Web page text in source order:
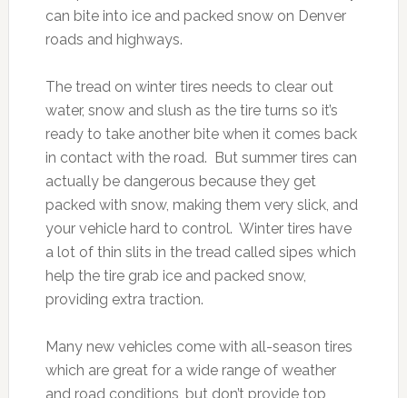
can bite into ice and packed snow on Denver
roads and highways.
The tread on winter tires needs to clear out
water, snow and slush as the tire turns so it’s
ready to take another bite when it comes back
in contact with the road. But summer tires can
actually be dangerous because they get
packed with snow, making them very slick, and
your vehicle hard to control. Winter tires have
a lot of thin slits in the tread called sipes which
help the tire grab ice and packed snow,
providing extra traction.
Many new vehicles come with all-season tires
which are great for a wide range of weather
and road conditions, but don’t provide top